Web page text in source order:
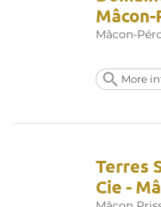
Mâcon-
More
Terres
Cie -